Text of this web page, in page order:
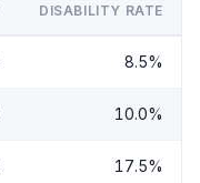
DISABILITY RATE
8.5%
10.0%
17.5%